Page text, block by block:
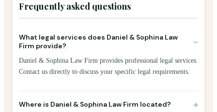
Frequently asked questions
What legal services does Daniel & Sophina Law
Firm provide?
−
Daniel & Sophina Law Firm provides professional legal services.
Contact us directly to discuss your specific legal requirements.
Where is Daniel & Sophina Law Firm located? +